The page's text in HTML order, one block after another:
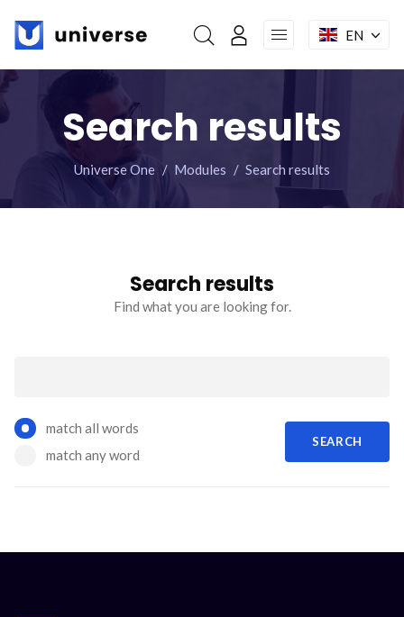
My account
EN
navigation
Home
Features
Modules
Search results
Universe One Modules Search results
Search results
Find what you are looking for.
Optionsmatch all words
match any word
SEARCH